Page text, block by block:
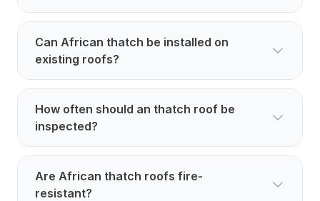
Can African thatch be installed on
existing roofs?
How often should an thatch roof be
inspected?
Are African thatch roofs fire-
resistant?